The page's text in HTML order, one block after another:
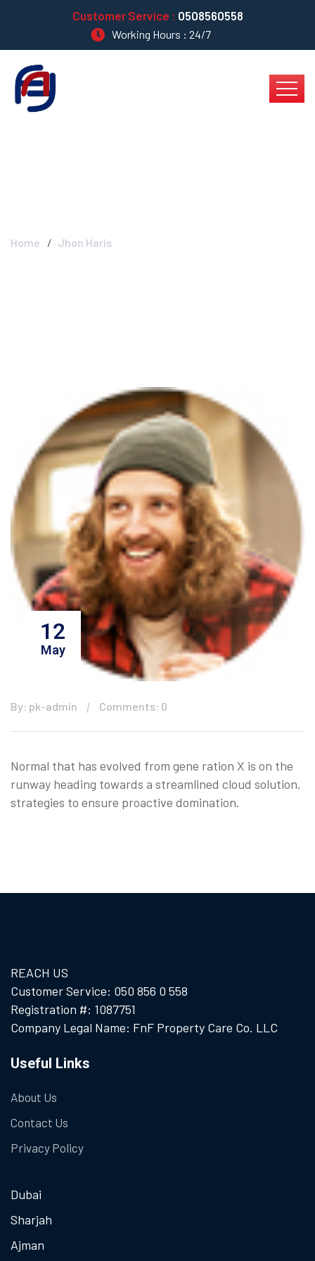
Customer Service : 0508560558
Working Hours : 24/7
Home Jhon Haris
12
May
By: pk-admin Comments: 0
Normal that has evolved from gene ration X is on the
runway heading towards a streamlined cloud solution.
strategies to ensure proactive domination.
REACH US
Customer Service: 050 856 0 558
Registration #: 1087751
Company Legal Name: FnF Property Care Co. LLC
Useful Links
About Us
Contact Us
Privacy Policy
Dubai
Sharjah
Ajman